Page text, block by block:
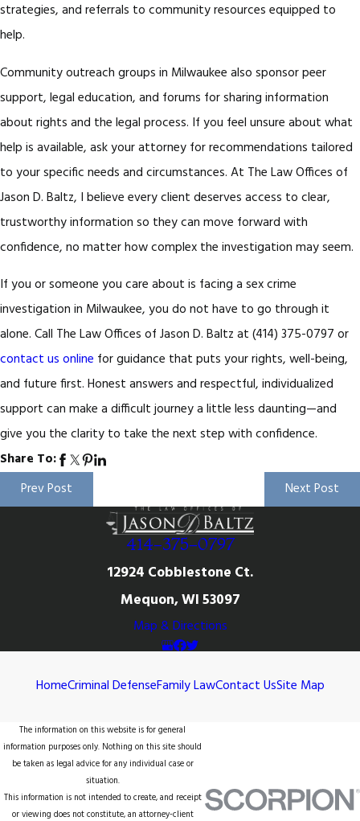
strategies, and referrals to community resources equipped to
help.
Community outreach groups in Milwaukee also sponsor peer
support, legal education, and forums for sharing information
about rights and the legal process. If you feel unsure about what
help is available, ask your attorney for recommendations tailored
to your specific needs and circumstances. At The Law Offices of
Jason D. Baltz, I believe every client deserves access to clear,
trustworthy information so they can move forward with
confidence, no matter how complex the investigation may seem.
If you or someone you care about is facing a sex crime
investigation in Milwaukee, you do not have to go through it
alone. Call The Law Offices of Jason D. Baltz at (414) 375-0797 or
contact us online for guidance that puts your rights, well-being,
and future first. Honest answers and respectful, individualized
support can make a difficult journey a little less daunting—and
give you the clarity to take the next step with confidence.
Share To:
Prev Post
Next Post
414-375-0797
12924 Cobblestone Ct.
Mequon, WI 53097
Map & Directions
HomeCriminal DefenseFamily LawContact UsSite Map
The information on this website is for general
information purposes only. Nothing on this site should
be taken as legal advice for any individual case or
situation.
This information is not intended to create, and receipt
or viewing does not constitute, an attorney-client